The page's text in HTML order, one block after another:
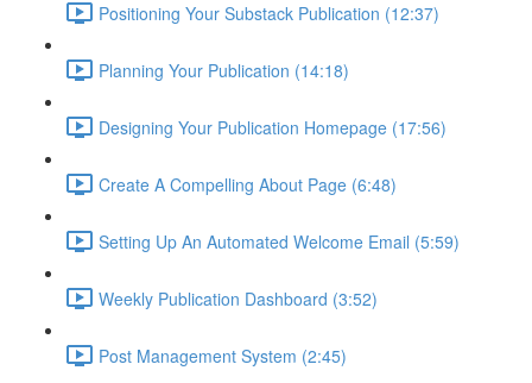
Positioning Your Substack Publication (12:37)
Planning Your Publication (14:18)
Designing Your Publication Homepage (17:56)
Create A Compelling About Page (6:48)
Setting Up An Automated Welcome Email (5:59)
Weekly Publication Dashboard (3:52)
Post Management System (2:45)